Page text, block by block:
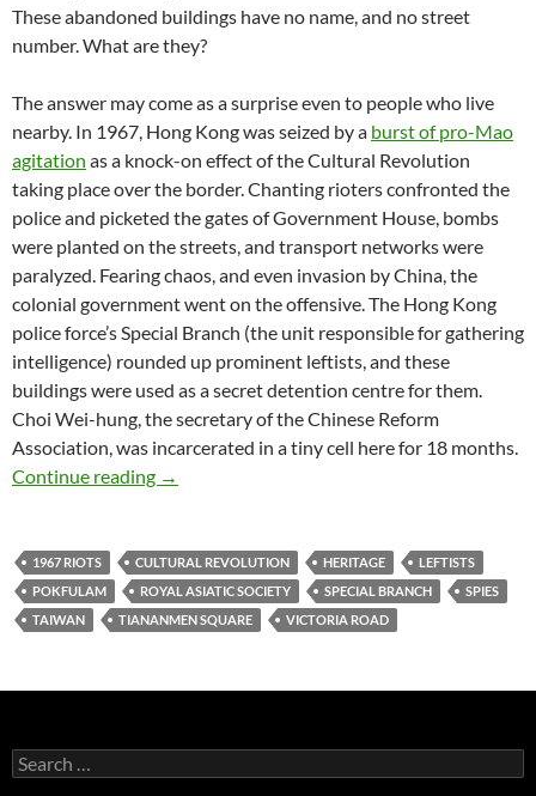
These abandoned buildings have no name, and no street
number. What are they?
The answer may come as a surprise even to people who live
nearby. In 1967, Hong Kong was seized by a burst of pro-Mao
agitation as a knock-on effect of the Cultural Revolution
taking place over the border. Chanting rioters confronted the
police and picketed the gates of Government House, bombs
were planted on the streets, and transport networks were
paralyzed. Fearing chaos, and even invasion by China, the
colonial government went on the offensive. The Hong Kong
police force’s Special Branch (the unit responsible for gathering
intelligence) rounded up prominent leftists, and these
buildings were used as a secret detention centre for them.
Choi Wei-hung, the secretary of the Chinese Reform
Association, was incarcerated in a tiny cell here for 18 months.
Continue reading Victoria’s Secret: the Pokfulam prison with no
→
1967 RIOTS CULTURAL REVOLUTION HERITAGE
LEFTISTS
POKFULAM
ROYAL ASIATIC SOCIETY SPECIAL BRANCH
SPIES
TAIWAN
TIANANMEN SQUARE VICTORIA ROAD
Search
for: